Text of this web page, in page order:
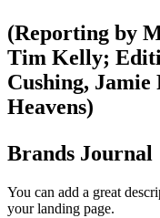
(Reporting by
Tim Kelly;
Cushing, Jamie
Heavens)
Brands Journal
You can add a great
your landing page.